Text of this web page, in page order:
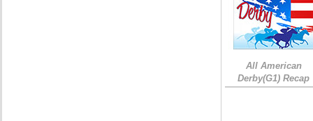
All American
Derby(G1) Recap